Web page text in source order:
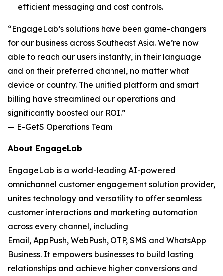
efficient messaging and cost controls.
“EngageLab’s solutions have been game-changers
for our business across Southeast Asia. We’re now
able to reach our users instantly, in their language
and on their preferred channel, no matter what
device or country. The unified platform and smart
billing have streamlined our operations and
significantly boosted our ROI.”
— E-GetS Operations Team
About EngageLab
EngageLab is a world-leading AI-powered
omnichannel customer engagement solution provider,
unites technology and versatility to offer seamless
customer interactions and marketing automation
across every channel, including
Email, AppPush, WebPush, OTP, SMS and WhatsApp
Business. It empowers businesses to build lasting
relationships and achieve higher conversions and